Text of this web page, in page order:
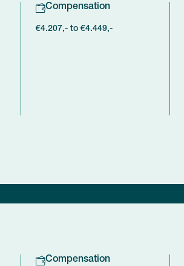
Compensation
€4.207,- to €4.449,-
Compensation